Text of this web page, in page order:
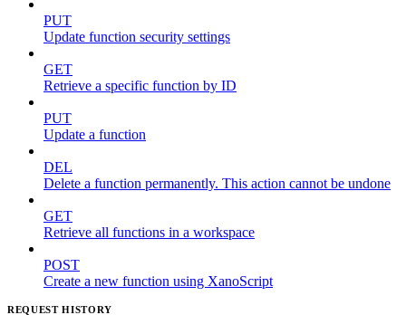
PUT
Update function security settings
GET
Retrieve a specific function by ID
PUT
Update a function
DEL
Delete a function permanently. This action cannot be undone
GET
Retrieve all functions in a workspace
POST
Create a new function using XanoScript
REQUEST HISTORY